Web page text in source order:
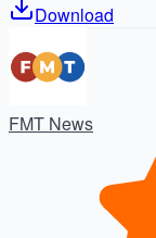
Download
FMT News